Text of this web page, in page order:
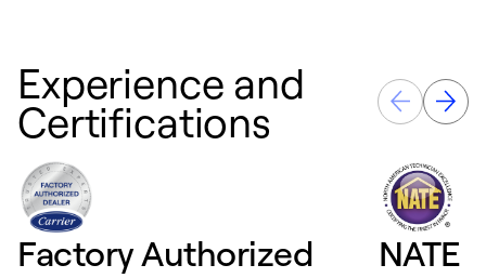
Experience and
Certifications
Factory Authorized
NATE